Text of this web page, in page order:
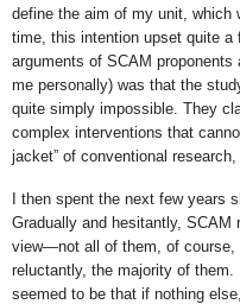
define the aim of my unit,
time, this intention upset quite a
arguments of SCAM
me personally) was that the
quite simply impossible. They
complex interventions that
jacket” of conventional
I then spent the next few years
Gradually and hesitantly, SCAM
view—not all of them, of course,
reluctantly, the majority of
seemed to be that if nothing